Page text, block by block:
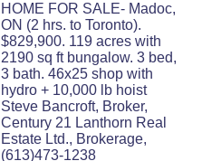
HOME FOR SALE- Madoc,
ON (2 hrs. to Toronto).
$829,900. 119 acres with
2190 sq ft bungalow. 3 bed,
3 bath. 46x25 shop with
hydro + 10,000 lb hoist
Steve Bancroft, Broker,
Century 21 Lanthorn Real
Estate Ltd., Brokerage,
(613)473-1238